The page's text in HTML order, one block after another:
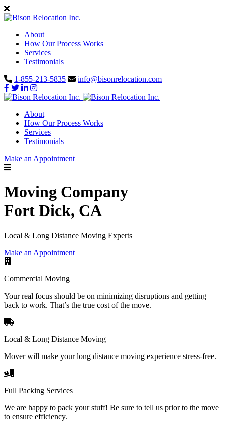
About
How Our Process Works
Services
Testimonials
1-855-213-5835
info@bisonrelocation.com
About
How Our Process Works
Services
Testimonials
Make an Appointment
Moving Company
Fort Dick, CA
Local & Long Distance Moving Experts
Make an Appointment
Commercial Moving
Your real focus should be on minimizing disruptions and getting
back to work. That’s the true cost of the move.
Local & Long Distance Moving
Mover will make your long distance moving experience stress-free.
Full Packing Services
We are happy to pack your stuff! Be sure to tell us prior to the move
to ensure efficiency.